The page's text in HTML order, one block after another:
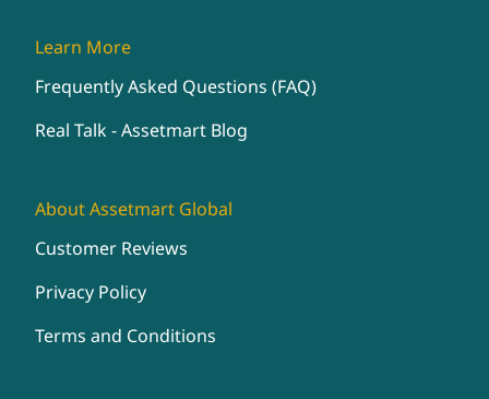
Learn More
Frequently Asked Questions (FAQ)
Real Talk - Assetmart Blog
About Assetmart Global
Customer Reviews
Privacy Policy
Terms and Conditions